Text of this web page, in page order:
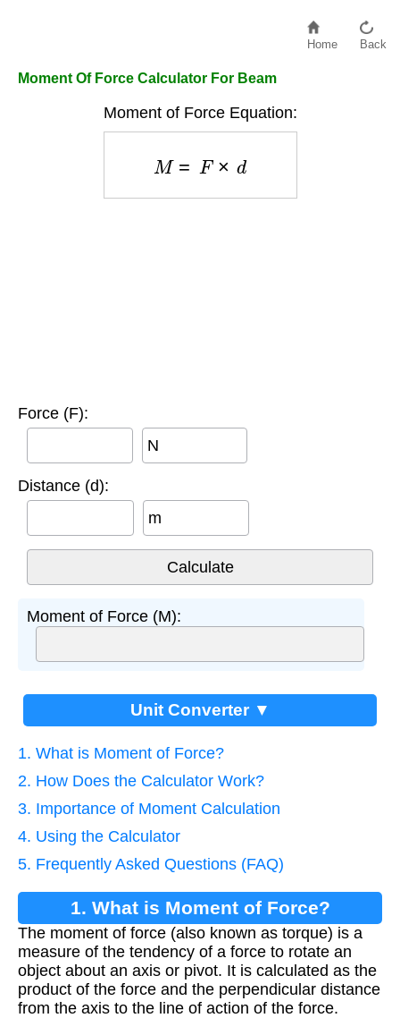
Home Back
Moment Of Force Calculator For Beam
Moment of Force Equation:
M F×d
Force (F):
N
Distance (d):
m
Moment of Force (M):
Unit Converter ▼
1. What is Moment of Force?
2. How Does the Calculator Work?
3. Importance of Moment Calculation
4. Using the Calculator
5. Frequently Asked Questions (FAQ)
1. What is Moment of Force?
The moment of force (also known as torque) is a
measure of the tendency of a force to rotate an
object about an axis or pivot. It is calculated as the
product of the force and the perpendicular distance
from the axis to the line of action of the force.